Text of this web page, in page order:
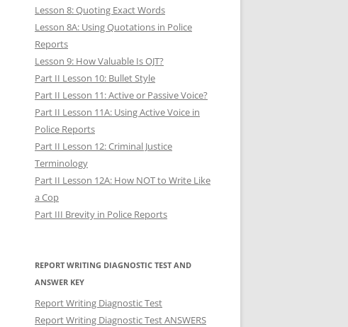
Lesson 8: Quoting Exact Words
Lesson 8A: Using Quotations in Police
Reports
Lesson 9: How Valuable Is OJT?
Part II Lesson 10: Bullet Style
Part II Lesson 11: Active or Passive Voice?
Part II Lesson 11A: Using Active Voice in
Police Reports
Part II Lesson 12: Criminal Justice
Terminology
Part II Lesson 12A: How NOT to Write Like
a Cop
Part III Brevity in Police Reports
REPORT WRITING DIAGNOSTIC TEST AND
ANSWER KEY
Report Writing Diagnostic Test
Report Writing Diagnostic Test ANSWERS